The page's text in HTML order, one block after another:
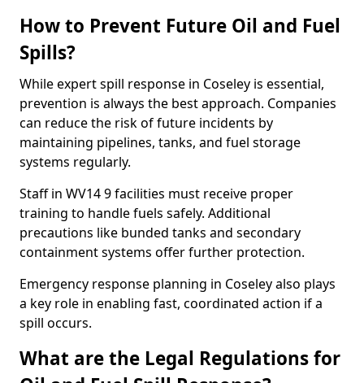
How to Prevent Future Oil and Fuel
Spills?
While expert spill response in Coseley is essential,
prevention is always the best approach. Companies
can reduce the risk of future incidents by
maintaining pipelines, tanks, and fuel storage
systems regularly.
Staff in WV14 9 facilities must receive proper
training to handle fuels safely. Additional
precautions like bunded tanks and secondary
containment systems offer further protection.
Emergency response planning in Coseley also plays
a key role in enabling fast, coordinated action if a
spill occurs.
What are the Legal Regulations for